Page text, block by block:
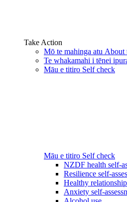
Take Action
Mō te mahinga atu About
Te whakamahi i tēnei
Māu e titiro Self check
Māu e titiro Self check
NZDF health self-
Resilience self-
Healthy
Anxiety self-